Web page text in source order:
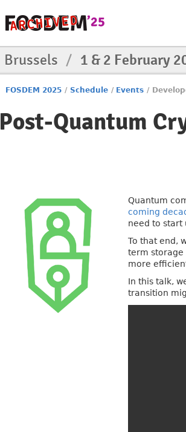
Brussels / 1 & 2 February
FOSDEM 2025 / Schedule / Events /
Post-Quantum
Quantum
coming
need to start
To that end,
term storage
more
In this talk,
transition